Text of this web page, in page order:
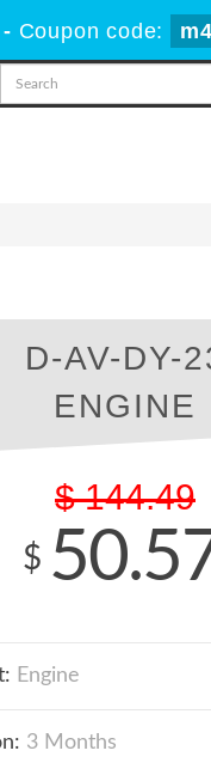
- Coupon code:
D-AV-DY-
ENGINE
$ 144.49
$
Engine
3 Months